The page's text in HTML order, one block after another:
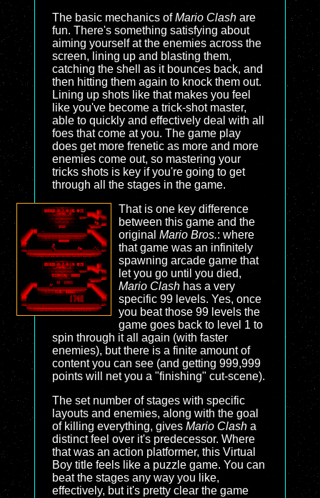
The basic mechanics ofMario Clash are
fun. There's something satisfying about
aiming yourself at the enemies across the
screen, lining up and blasting them,
catching the shell as it bounces back, and
then hitting them again to knock them out.
Lining up shots like that makes you feel
like you've become a trick-shot master,
able to quickly and effectively deal with all
foes that come at you. The game play
does get more frenetic as more and more
enemies come out, so mastering your
tricks shots is key if you're going to get
through all the stages in the game.
That is one key difference
between this game and the
original Mario Bros.: where
that game was an infinitely
spawning arcade game that
let you go until you died,
Mario Clashhas a very
specific 99 levels. Yes, once
you beat those 99 levels the
game goes back to level 1 to
spin through it all again (with faster
enemies), but there is a finite amount of
content you can see (and getting 999,999
points will net you a "finishing" cut-scene).
The set number of stages with specific
layouts and enemies, along with the goal
of killing everything, gives Mario Clash a
distinct feel over it's predecessor. Where
that was an action platformer, this Virtual
Boy title feels like a puzzle game. You can
beat the stages any way you like,
effectively, but it's pretty clear the game